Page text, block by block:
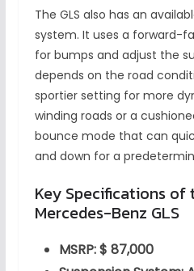
The GLS also has an
system. It uses a forward-
for bumps and adjust the
depends on the road
sportier setting for more
winding roads or a
bounce mode that can
and down for a
Key Specifications of
Mercedes-Benz GLS
MSRP: $ 87,000